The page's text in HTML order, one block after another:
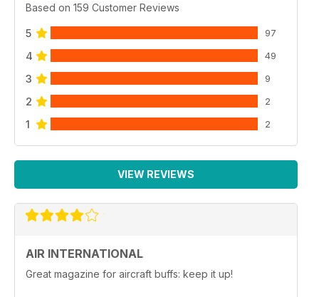
Based on 159 Customer Reviews
5 97
4 49
3 9
2 2
1 2
VIEW REVIEWS
AIR INTERNATIONAL
Great magazine for aircraft buffs: keep it up!